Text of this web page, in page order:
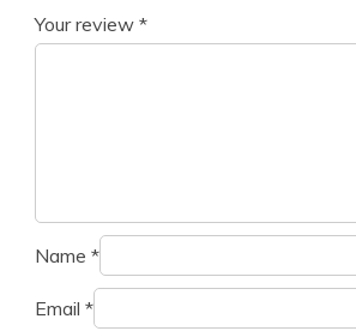
Your review *
Name *
Email *